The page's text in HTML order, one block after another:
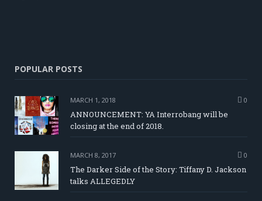
POPULAR POSTS
MARCH 1, 2018 0
ANNOUNCEMENT: YA Interrobang will be
closing at the end of 2018.
MARCH 8, 2017 0
The Darker Side of the Story: Tiffany D. Jackson
talks ALLEGEDLY